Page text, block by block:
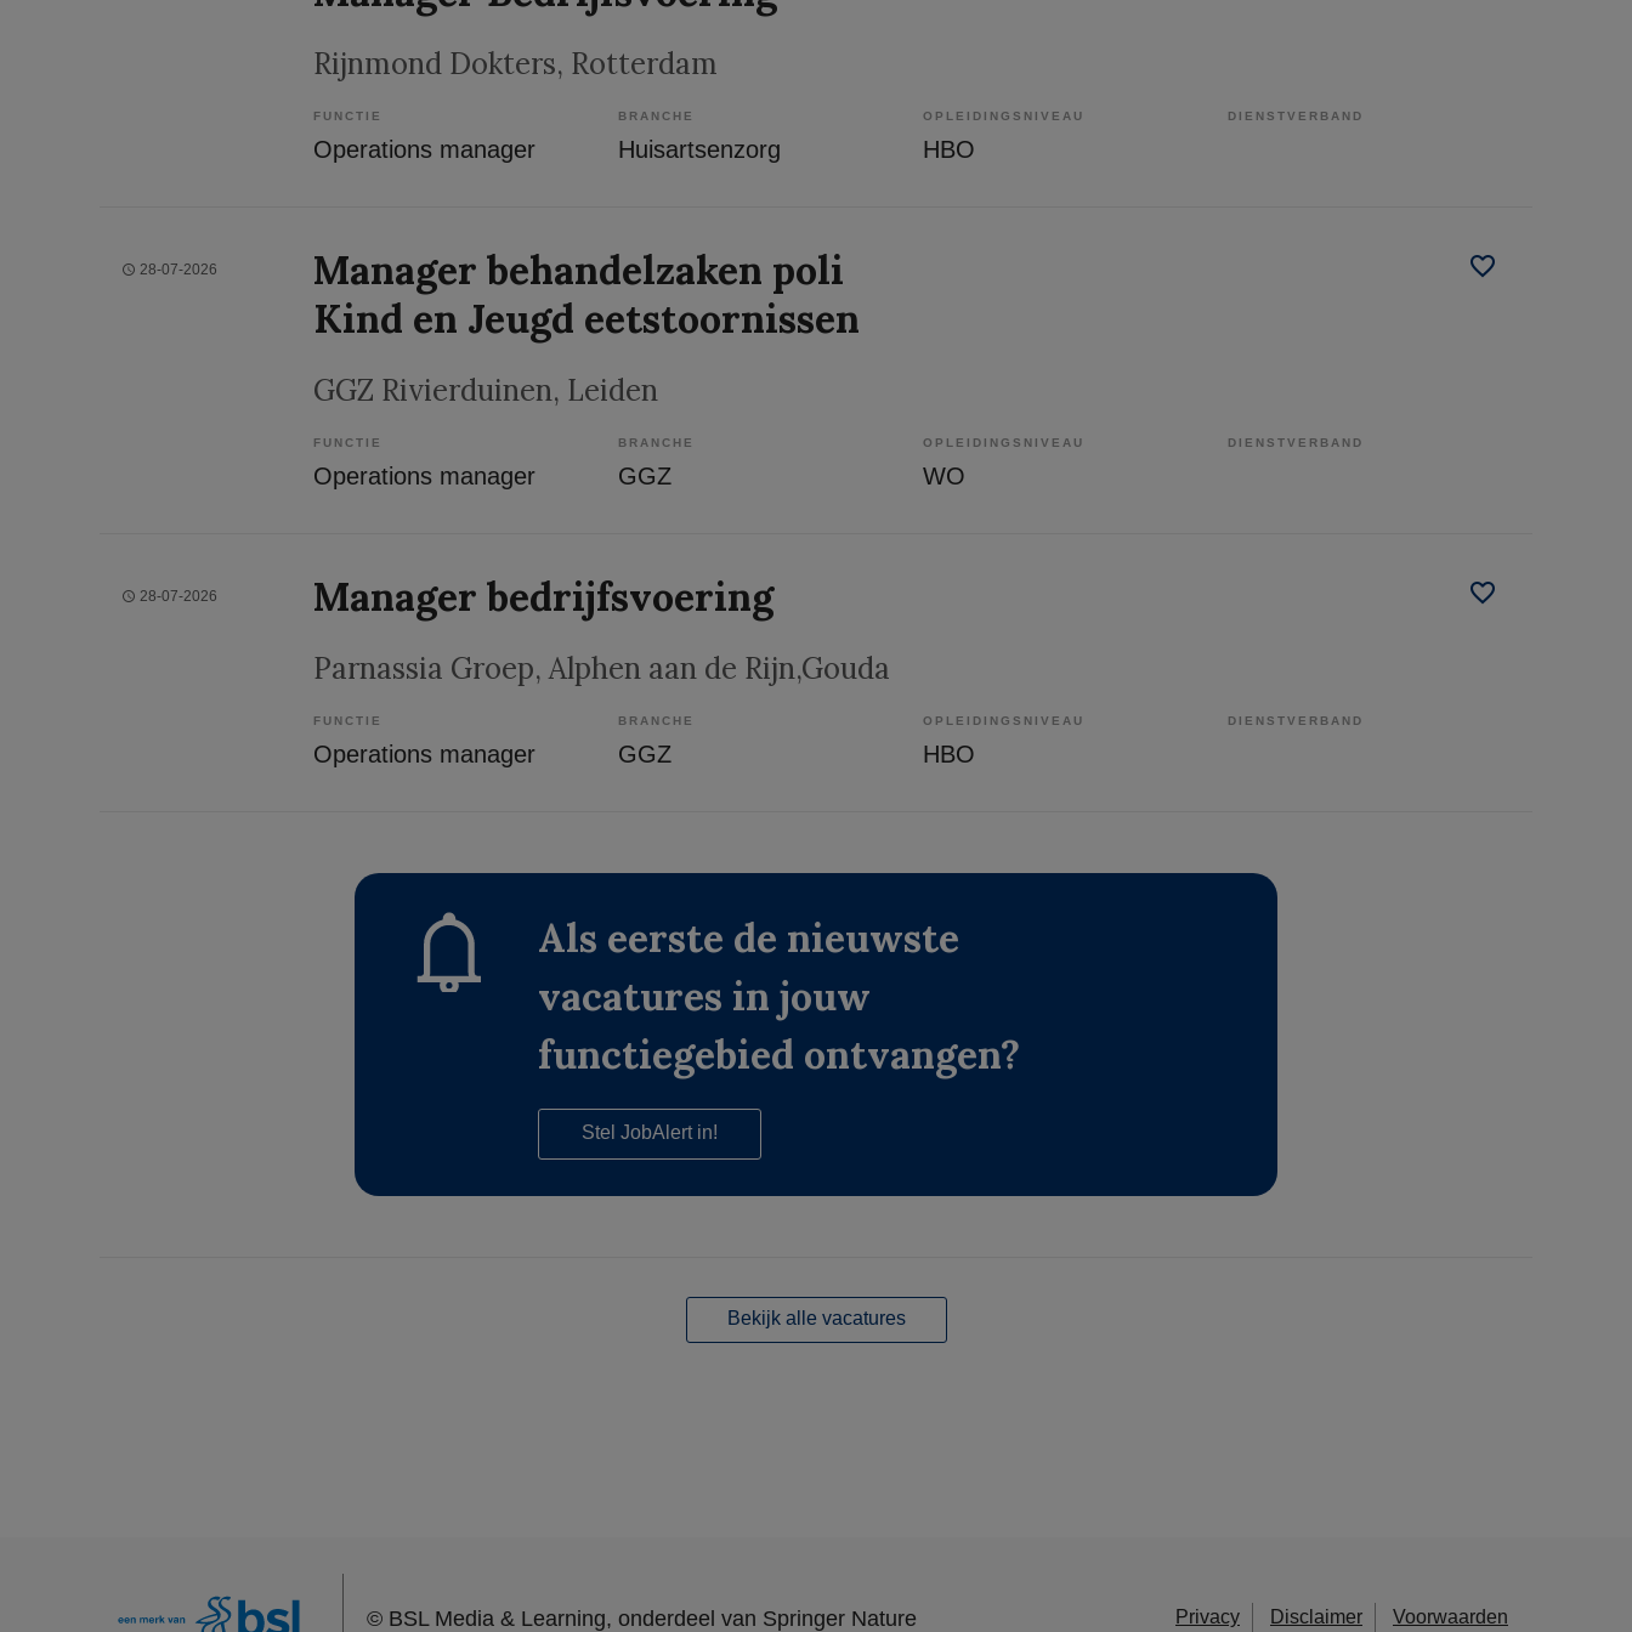
Rijnmond Dokters, Rotterdam
FUNCTIE
Operations manager
BRANCHE
Huisartsenzorg
OPLEIDINGSNIVEAU
HBO
DIENSTVERBAND
28-07-2026
Manager behandelzaken poli
Kind en Jeugd eetstoornissen
GGZ Rivierduinen, Leiden
FUNCTIE
Operations manager
BRANCHE
GGZ
OPLEIDINGSNIVEAU
WO
DIENSTVERBAND
28-07-2026 Manager bedrijfsvoering
Parnassia Groep, Alphen aan de Rijn,Gouda
FUNCTIE
Operations manager
BRANCHE
GGZ
OPLEIDINGSNIVEAU
HBO
DIENSTVERBAND
Als eerste de nieuwste
vacatures in jouw
functiegebied ontvangen?
Stel JobAlert in!
Bekijk alle vacatures
Privacy Disclaimer Voorwaarden
© BSL Media & Learning, onderdeel van Springer Nature